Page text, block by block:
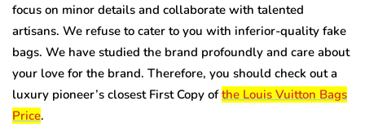
focus on minor details and collaborate with talented
artisans. We refuse to cater to you with inferior-quality fake
bags. We have studied the brand profoundly and care about
your love for the brand. Therefore, you should check out a
luxury pioneer’s closest First Copy ofthe Louis Vuitton Bags
Price.